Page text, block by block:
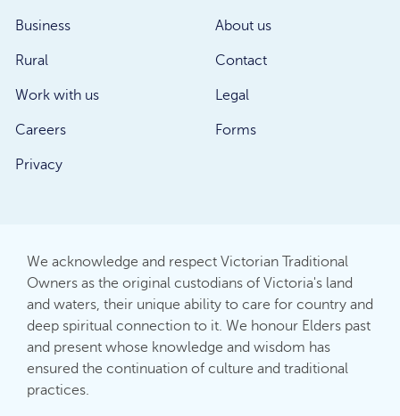
Business
Rural
About us
Contact
Work with us
Careers
Privacy
Legal
Forms
We acknowledge and respect Victorian Traditional
Owners as the original custodians of Victoria's land
and waters, their unique ability to care for country and
deep spiritual connection to it. We honour Elders past
and present whose knowledge and wisdom has
ensured the continuation of culture and traditional
practices.